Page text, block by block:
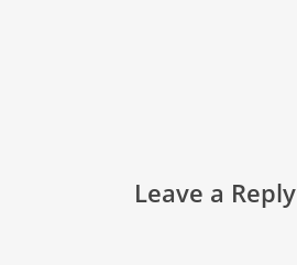
Leave a Reply